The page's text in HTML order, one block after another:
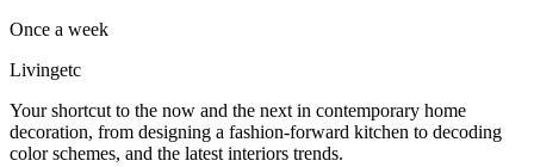
Once a week
Livingetc
Your shortcut to the now and the next in contemporary home
decoration, from designing a fashion-forward kitchen to decoding
color schemes, and the latest interiors trends.